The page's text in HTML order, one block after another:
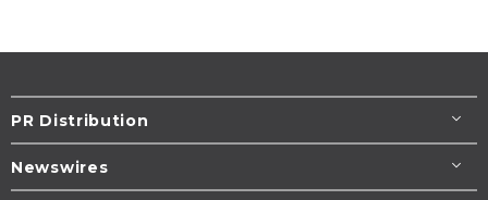
PR Distribution
Newswires